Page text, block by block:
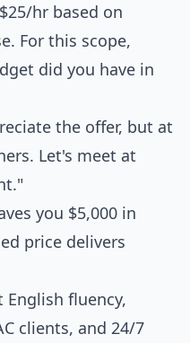
hr based on
For this scope,
did you have in
the offer, but at
Let's meet at
you $5,000 in
price delivers
English fluency,
clients, and 24/7